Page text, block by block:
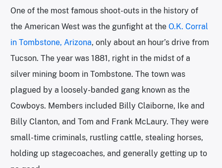
One of the most famous shoot-outs in the history of
the American West was the gunfight at the O.K. Corral
in Tombstone, Arizona, only about an hour’s drive from
Tucson. The year was 1881, right in the midst of a
silver mining boom in Tombstone. The town was
plagued by a loosely-banded gang known as the
Cowboys. Members included Billy Claiborne, Ike and
Billy Clanton, and Tom and Frank McLaury. They were
small-time criminals, rustling cattle, stealing horses,
holding up stagecoaches, and generally getting up to